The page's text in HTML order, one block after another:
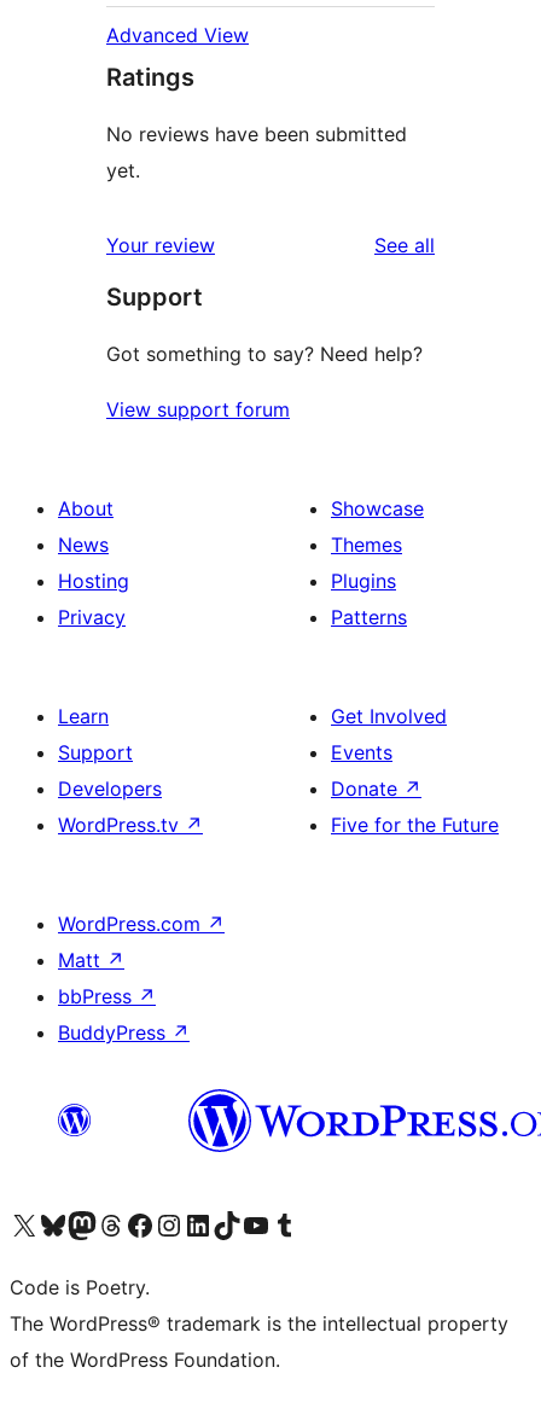
Advanced View
Ratings
No reviews have been submitted
yet.
Your review See all
Support
Got something to say? Need help?
View support forum
About
News
Hosting
Privacy
Showcase
Themes
Plugins
Patterns
Learn
Support
Developers
WordPress.tv ↗
Get Involved
Events
Donate ↗
Five for the Future
WordPress.com ↗
Matt ↗
bbPress ↗
BuddyPress ↗
Visit our X (formerly Twitter) account
Visit our Bluesky account
Visit our Mastodon account
Visit our Threads account
Visit our Facebook page
Visit our Instagram account
Visit our LinkedIn account
Visit our TikTok account
Visit our YouTube channel
Visit our Tumblr account
Code is Poetry.
The WordPress® trademark is the intellectual property
of the WordPress Foundation.